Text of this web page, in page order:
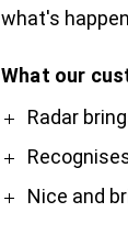
what's
What our
ProRadar
Nice and
Contra